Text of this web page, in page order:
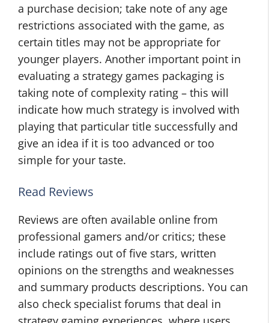
a purchase decision; take note of any age
restrictions associated with the game, as
certain titles may not be appropriate for
younger players. Another important point in
evaluating a strategy games packaging is
taking note of complexity rating – this will
indicate how much strategy is involved with
playing that particular title successfully and
give an idea if it is too advanced or too
simple for your taste.
Read Reviews
Reviews are often available online from
professional gamers and/or critics; these
include ratings out of five stars, written
opinions on the strengths and weaknesses
and summary products descriptions. You can
also check specialist forums that deal in